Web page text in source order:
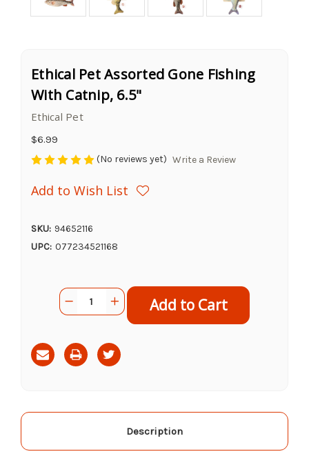
Ethical Pet Assorted Gone Fishing
With Catnip, 6.5"
Ethical Pet
$6.99
(No reviews yet) Write a Review
Add to Wish List
SKU: 94652116
UPC: 077234521168
CurrentQuantity:
Decrease
Quantity
Pet
Assorted
Gone
Fishing
Increase
Quantity
Pet
Assorted
Gone
Fishing
Description